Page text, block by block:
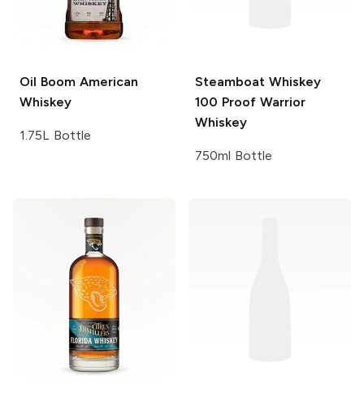
Oil BoomAmerican
Whiskey
1.75L Bottle
Steamboat Whiskey
100 Proof Warrior
Whiskey
750ml Bottle